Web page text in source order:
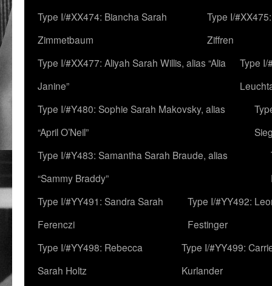
Type I/#XX474: Biancha Sarah
Zimmetbaum
Type I/
Ziffren
Type I/#XX477: Aliyah Sarah Willis, alias “Alia
Janine”
Type I/
Type I/#Y480: Sophie Sarah Makovsky, alias
“April O’Neil”
Type I/#Y483: Samantha Sarah Braude, alias
“Sammy Braddy”
Type I/#YY491: Sandra Sarah
Ferenczi
Type I/#YY492:
Festinger
Type I/#YY498: Rebecca
Sarah Holtz
Type I/#YY499:
Kurlander